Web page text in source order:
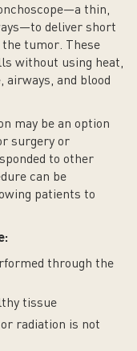
thin,
deliver short
tumor. These
without using heat,
and blood
may be an option
surgery or
to other
can be
patients to
through the
tissue
radiation is not